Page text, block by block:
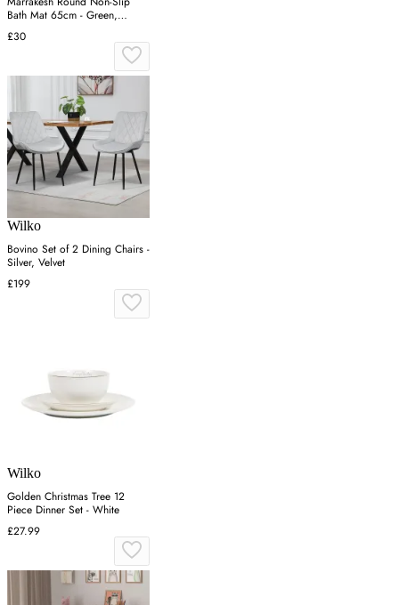
Bath Mat 65cm - Green,
Cotton
£30
Wilko
Bovino Set of 2 Dining Chairs -
Silver, Velvet
£199
Wilko
Golden Christmas Tree 12
Piece Dinner Set - White
£27.99